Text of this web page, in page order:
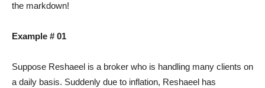
the markdown!
Example # 01
Suppose Reshaeel is a broker who is handling many clients on
a daily basis. Suddenly due to inflation, Reshaeel has